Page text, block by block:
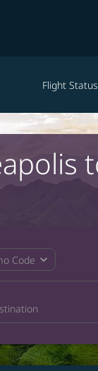
Flight Status
Code expand_more